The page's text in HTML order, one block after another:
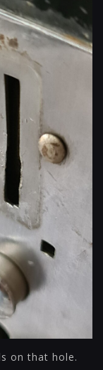
on that hole.